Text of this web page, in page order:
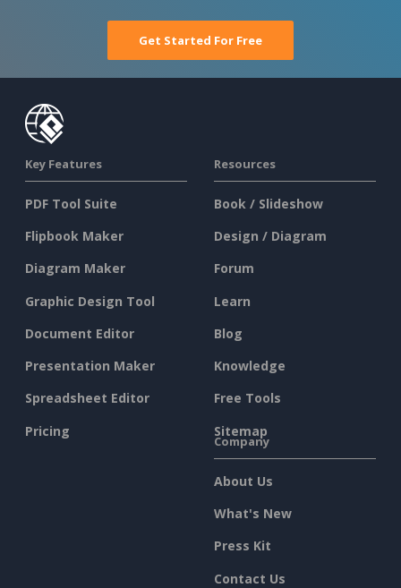
Get Started For Free
Key Features
PDF Tool Suite
Flipbook Maker
Diagram Maker
Graphic Design Tool
Document Editor
Presentation Maker
Spreadsheet Editor
Pricing
Resources
Book / Slideshow
Design / Diagram
Forum
Learn
Blog
Knowledge
Free Tools
Sitemap
Company
About Us
What's New
Press Kit
Contact Us